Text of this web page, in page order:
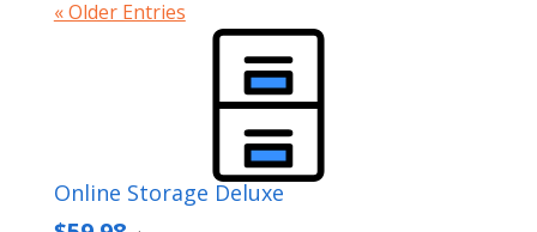
« Older Entries
Online Storage Deluxe